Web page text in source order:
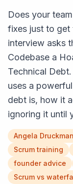
Does your
fixes just to get
interview asks
Codebase a
Technical
uses a
debt is, how it
ignoring it until
Angela Druckman
Scrum training
founder advice
Scrum vs